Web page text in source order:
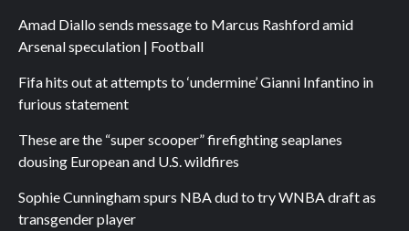
Amad Diallo sends message to Marcus Rashford amid
Arsenal speculation | Football
Fifa hits out at attempts to ‘undermine’ Gianni Infantino in
furious statement
These are the “super scooper” firefighting seaplanes
dousing European and U.S. wildfires
Sophie Cunningham spurs NBA dud to try WNBA draft as
transgender player